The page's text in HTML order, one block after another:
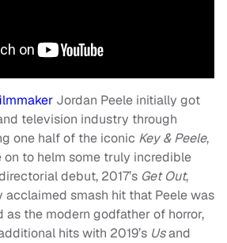
Jordan Peele initially got
television industry through
one half of the iconic Key & Peele,
on to helm some truly incredible
debut, 2017’s Get Out,
smash hit that Peele was
the modern godfather of horror,
hits with 2019’s Usand